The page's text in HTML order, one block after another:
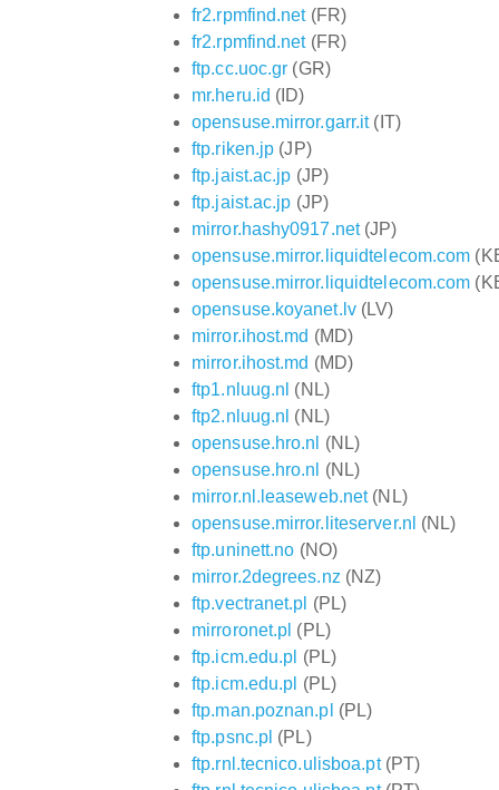
fr2.rpmfind.net(FR)
fr2.rpmfind.net(FR)
ftp.cc.uoc.gr (GR)
mr.heru.id (ID)
opensuse.mirror.garr.it(IT)
ftp.riken.jp (JP)
ftp.jaist.ac.jp (JP)
ftp.jaist.ac.jp (JP)
mirror.hashy0917.net(JP)
opensuse.mirror.liquidtelecom.com
opensuse.mirror.liquidtelecom.com
opensuse.koyanet.lv(LV)
mirror.ihost.md (MD)
mirror.ihost.md (MD)
ftp1.nluug.nl (NL)
ftp2.nluug.nl (NL)
opensuse.hro.nl
(NL)
opensuse.hro.nl
(NL)
mirror.nl.leaseweb.net(NL)
opensuse.mirror.liteserver.nl (NL)
ftp.uninett.no (NO)
mirror.2degrees.nz (NZ)
ftp.vectranet.pl (PL)
mirroronet.pl (PL)
ftp.icm.edu.pl (PL)
ftp.icm.edu.pl (PL)
ftp.man.poznan.pl (PL)
ftp.psnc.pl (PL)
ftp.rnl.tecnico.ulisboa.pt(PT)